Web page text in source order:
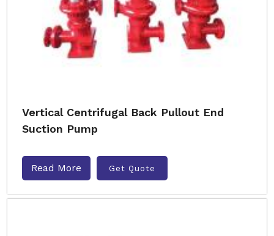
Vertical Centrifugal Back Pullout End
Suction Pump
Read More Get Quote